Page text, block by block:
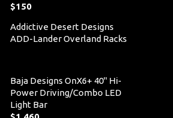
$150
Addictive Desert Designs
ADD-Lander Overland Racks
Baja Designs OnX6+ 40" Hi-
Power Driving/Combo LED
Light Bar